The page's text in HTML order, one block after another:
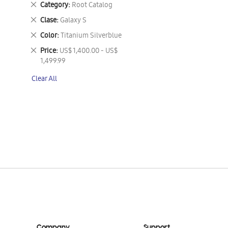
Category Root Catalog
Remove
This
Item
Clase Galaxy S
Remove
This
Item
Color Titanium Silverblue
Remove
This
Item
Price US$ 1,400.00 - US$
1,499.99
Remove
This
Clear All